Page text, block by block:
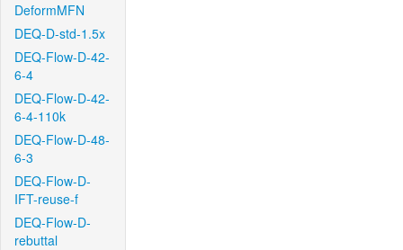
DeformMFN
DEQ-D-std-1.5x
DEQ-Flow-D-42-
6-4
DEQ-Flow-D-42-
6-4-110k
DEQ-Flow-D-48-
6-3
DEQ-Flow-D-
IFT-reuse-f
DEQ-Flow-D-
rebuttal